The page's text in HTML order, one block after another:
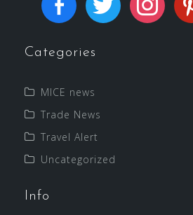
Categories
MICE news
Trade News
Travel Alert
Uncategorized
Info